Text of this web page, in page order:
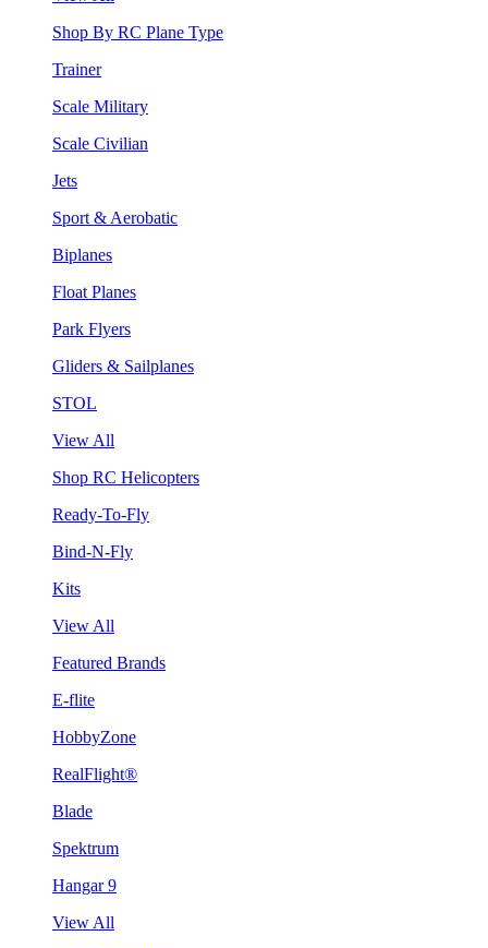
Shop By RC Plane Type
Trainer
Scale Military
Scale Civilian
Jets
Sport & Aerobatic
Biplanes
Float Planes
Park Flyers
Gliders & Sailplanes
STOL
View All
Shop RC Helicopters
Ready-To-Fly
Bind-N-Fly
Kits
View All
Featured Brands
E-flite
HobbyZone
RealFlight®
Blade
Spektrum
Hangar 9
View All